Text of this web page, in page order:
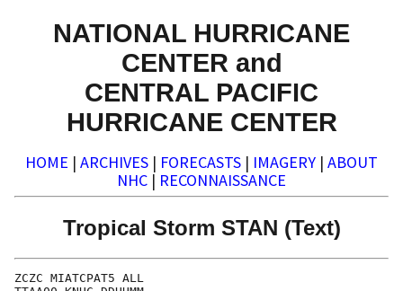
NATIONAL HURRICANE
CENTER and
CENTRAL PACIFIC
HURRICANE CENTER
HOME | ARCHIVES | FORECASTS | IMAGERY | ABOUT
NHC | RECONNAISSANCE
Tropical Storm STAN (Text)
ZCZC MIATCPAT5 ALL